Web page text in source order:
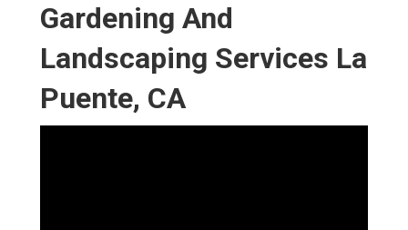
Gardening And
Landscaping Services La
Puente, CA